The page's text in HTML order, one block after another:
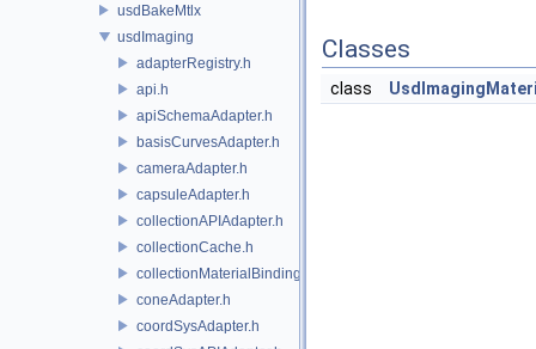
usdBakeMtlx
usdImaging
adapterRegistry.h
api.h
apiSchemaAdapter.h
basisCurvesAdapter.h
cameraAdapter.h
capsuleAdapter.h
collectionAPIAdapter.h
collectionCache.h
collectionMaterialBindingSchema.h
coneAdapter.h
coordSysAdapter.h
Classes
class